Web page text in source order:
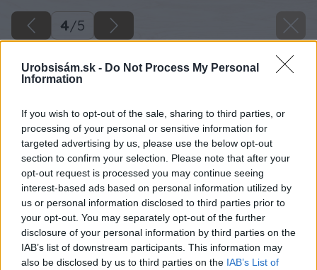
Urobsisám.sk - Do Not Process My Personal
Information
If you wish to opt-out of the sale, sharing to third parties, or
processing of your personal or sensitive information for
targeted advertising by us, please use the below opt-out
section to confirm your selection. Please note that after your
opt-out request is processed you may continue seeing
interest-based ads based on personal information utilized by
us or personal information disclosed to third parties prior to
your opt-out. You may separately opt-out of the further
disclosure of your personal information by third parties on the
IAB’s list of downstream participants. This information may
also be disclosed by us to third parties on the IAB’s List of
4/5